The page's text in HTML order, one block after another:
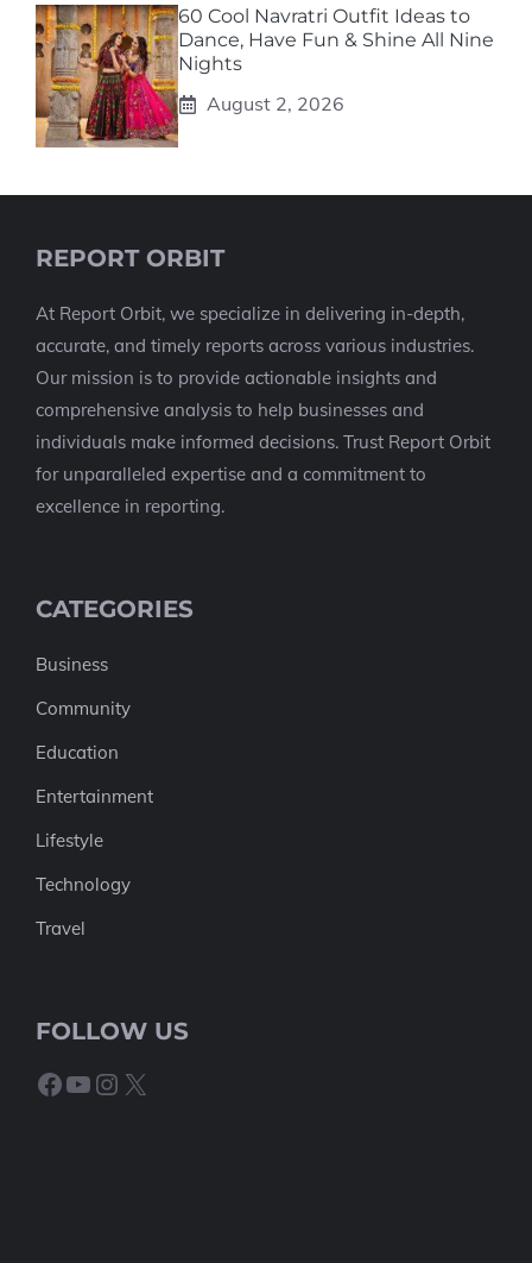
60 Cool Navratri Outfit Ideas to
Dance, Have Fun & Shine All Nine
Nights
August 2, 2026
REPORT ORBIT
At Report Orbit, we specialize in delivering in-depth,
accurate, and timely reports across various industries.
Our mission is to provide actionable insights and
comprehensive analysis to help businesses and
individuals make informed decisions. Trust Report Orbit
for unparalleled expertise and a commitment to
excellence in reporting.
CATEGORIES
Business
Community
Education
Entertainment
Lifestyle
Technology
Travel
FOLLOW US
Facebook
YouTube
Instagram
X